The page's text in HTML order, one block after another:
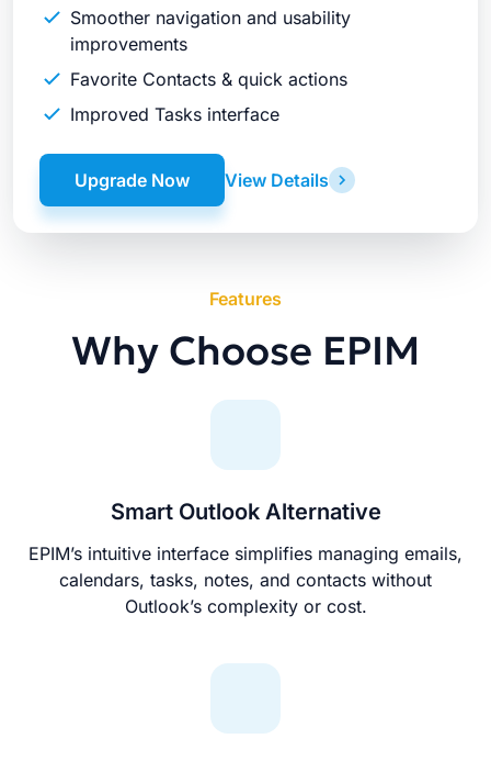
Smoother navigation and usability
improvements
Favorite Contacts & quick actions
Improved Tasks interface
View Details
Upgrade Now
Features
Why Choose EPIM
Smart Outlook Alternative
EPIM’s intuitive interface simplifies managing emails,
calendars, tasks, notes, and contacts without
Outlook’s complexity or cost.